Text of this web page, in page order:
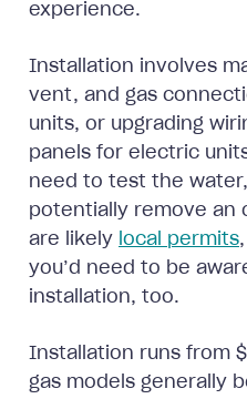
experience.
Installation involves
vent, and gas
units, or upgrading
panels for electric
need to test the
potentially remove an
are likely local permits
you’d need to be
installation, too.
Installation runs from
gas models generally